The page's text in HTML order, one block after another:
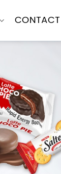
CONTACT